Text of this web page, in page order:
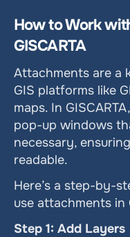
How to Work
GISCARTA
Attachments are a
GIS platforms like
maps. In
pop-up windows
necessary,
readable.
Here’s a step-by-
use attachments in
Step 1: Add Layers